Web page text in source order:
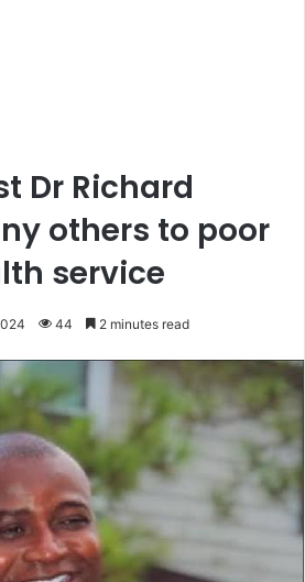
Dr Richard
others to poor
service
44 2 minutes read